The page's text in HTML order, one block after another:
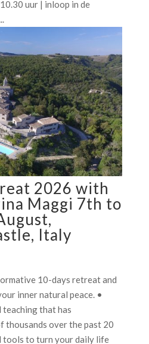
uur | inloop in de
2026 with
Maggi 7th to
Italy
10-days retreat and
inner natural peace. •
teaching that has
thousands over the past 20
tools to turn your daily life